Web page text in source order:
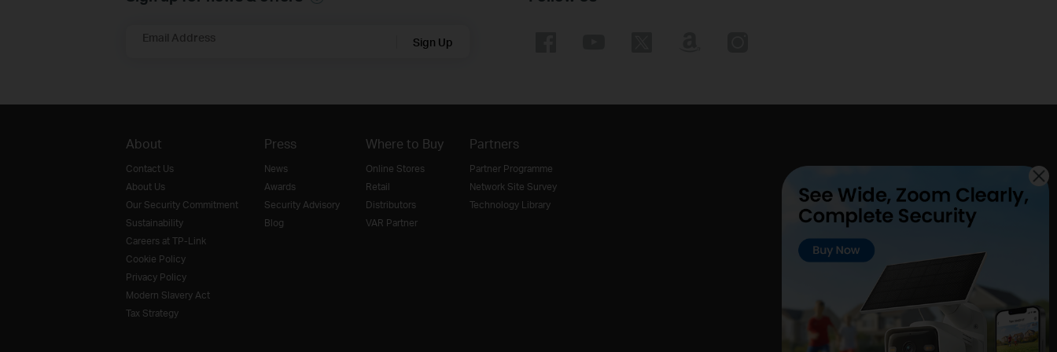
Email Address Sign Up
About
Contact Us
About Us
Our Security Commitment
Sustainability
Careers at TP-Link
Cookie Policy
Privacy Policy
Modern Slavery Act
Tax Strategy
Press
News
Awards
Security Advisory
Blog
Where to Buy
Online Stores
Retail
Distributors
VAR Partner
Partners
Partner Programme
Network Site Survey
Technology Library